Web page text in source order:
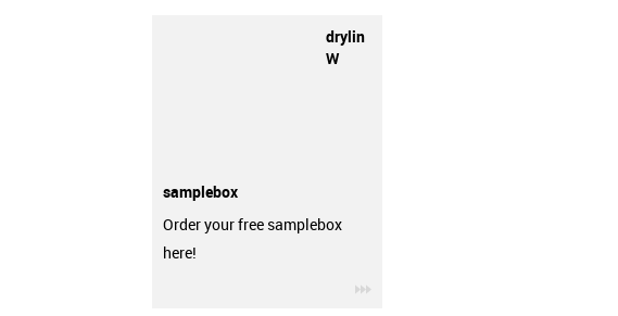
drylin
W
samplebox
Order your free samplebox
here!